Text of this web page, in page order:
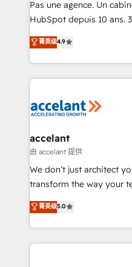
South Africa. Certified compliant with ISO/IEC
international offices and
Pas une agence. Un
HubSpot depuis 10 ans.
clients, un ROI
HubSpot un vrai levier
organisation. Cela
vos processus, la
la plateforme. Nos domaines d'intervention : -
& reprise de données -
alignement Marketing /
tableaux de bord -
optimisation -
changement Nous intervenons auprès des PME, ETI
et grandes entreprises
菁英级4.9
accelant
由 accelant 提供
We don’t just architect
transform the way your
Elite HubSpot Solutions
creating tailored, end-to-
accelerate growth,
and ensure faster time to
菁英级5.0